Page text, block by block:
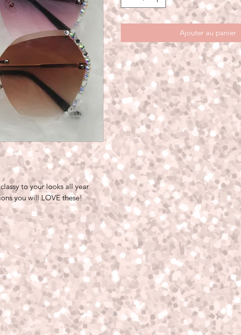
to your looks all year
you will LOVE these!
Ajouter au panier